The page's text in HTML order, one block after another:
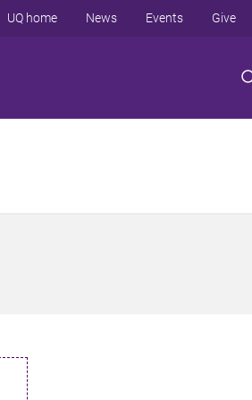
UQ home News Events Give